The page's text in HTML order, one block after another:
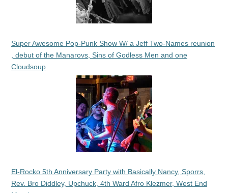
Super Awesome Pop-Punk Show W/ a Jeff Two-Names reunion
, debut of the Manarovs, Sins of Godless Men and one
Cloudsoup
El-Rocko 5th Anniversary Party with Basically Nancy, Sporrs,
Rev. Bro Diddley, Upchuck, 4th Ward Afro Klezmer, West End